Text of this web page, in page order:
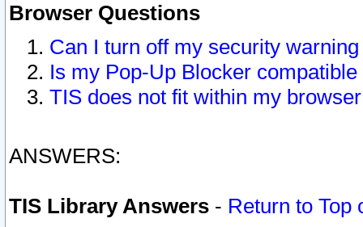
Browser Questions
Can I turn off my security
Is my Pop-Up Blocker
TIS does not fit within my
ANSWERS:
TIS Library Answers - Return to Top